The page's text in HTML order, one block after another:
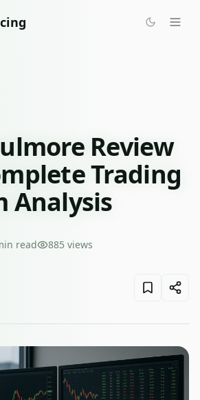
Review
Trading
Analysis
read 885 views